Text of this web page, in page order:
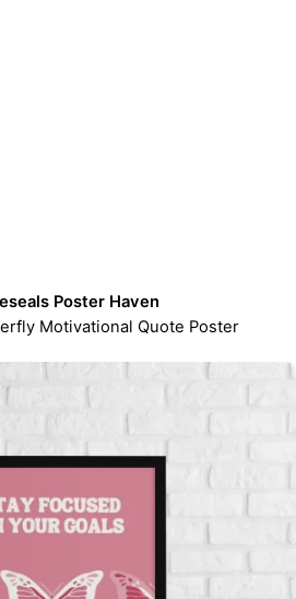
Poster Haven
Motivational Quote Poster